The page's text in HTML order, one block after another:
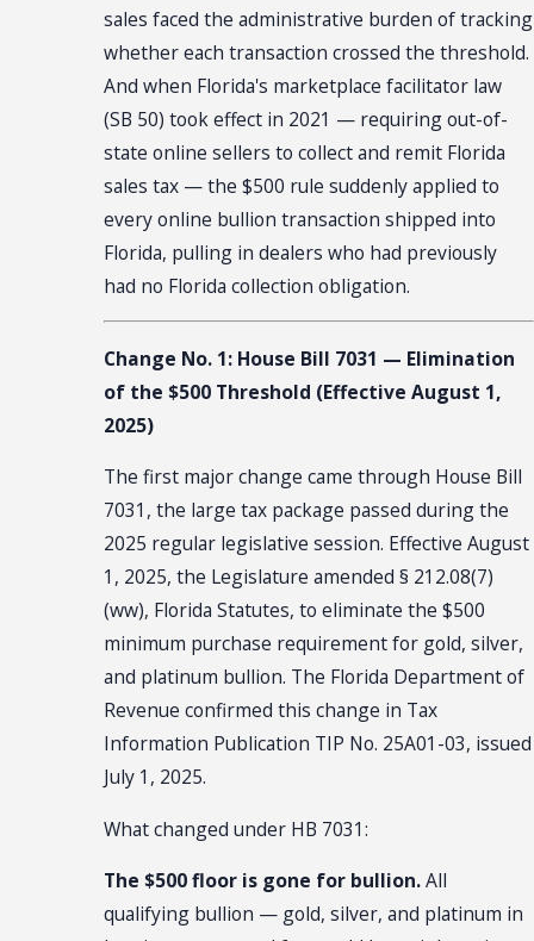
sales faced the administrative burden of tracking
whether each transaction crossed the threshold.
And when Florida's marketplace facilitator law
(SB 50) took effect in 2021 — requiring out-of-
state online sellers to collect and remit Florida
sales tax — the $500 rule suddenly applied to
every online bullion transaction shipped into
Florida, pulling in dealers who had previously
had no Florida collection obligation.
Change No. 1: House Bill 7031 — Elimination
of the $500 Threshold (Effective August 1,
2025)
The first major change came through House Bill
7031, the large tax package passed during the
2025 regular legislative session. Effective August
1, 2025, the Legislature amended § 212.08(7)
(ww), Florida Statutes, to eliminate the $500
minimum purchase requirement for gold, silver,
and platinum bullion. The Florida Department of
Revenue confirmed this change in Tax
Information Publication TIP No. 25A01-03, issued
July 1, 2025.
What changed under HB 7031:
The $500 floor is gone for bullion.All
qualifying bullion — gold, silver, and platinum in